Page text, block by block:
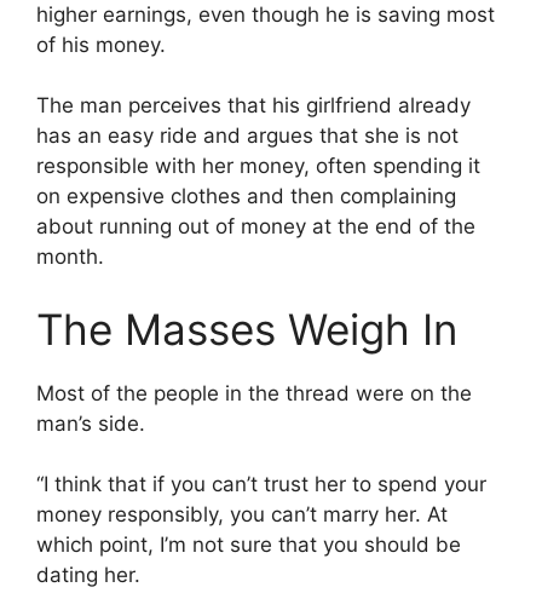
higher earnings, even though he is saving most
of his money.
The man perceives that his girlfriend already
has an easy ride and argues that she is not
responsible with her money, often spending it
on expensive clothes and then complaining
about running out of money at the end of the
month.
The Masses Weigh In
Most of the people in the thread were on the
man’s side.
“I think that if you can’t trust her to spend your
money responsibly, you can’t marry her. At
which point, I’m not sure that you should be
dating her.